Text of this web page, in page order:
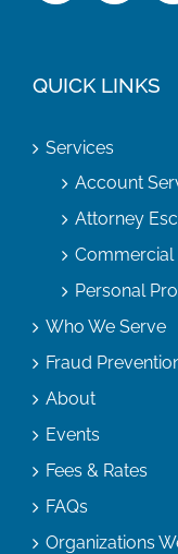
QUICK LINKS
Services
Account
Attorney
Commercial
Personal
Who We Serve
Fraud
About
Events
Fees & Rates
FAQs
Organizations